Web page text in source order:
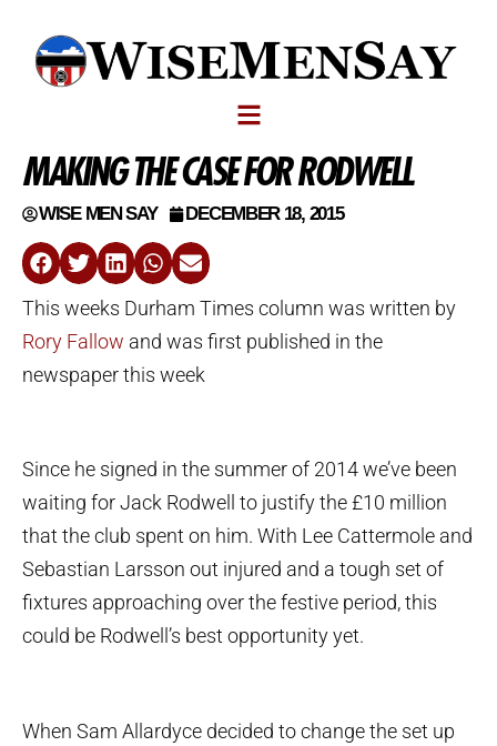
MAKING THE CASE FOR RODWELL
WISE MEN SAY DECEMBER 18, 2015
This weeks Durham Times column was written by
Rory Fallow and was first published in the
newspaper this week
Since he signed in the summer of 2014 we’ve been
waiting for Jack Rodwell to justify the £10 million
that the club spent on him. With Lee Cattermole and
Sebastian Larsson out injured and a tough set of
fixtures approaching over the festive period, this
could be Rodwell’s best opportunity yet.
When Sam Allardyce decided to change the set up